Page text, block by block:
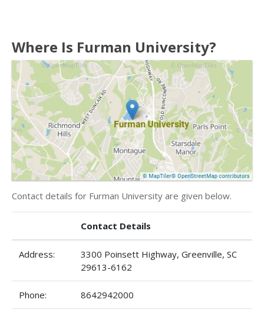
Where Is Furman University?
Contact details for Furman University are given below.
Contact Details
Address:
3300 Poinsett Highway, Greenville, SC
29613-6162
Phone: 8642942000